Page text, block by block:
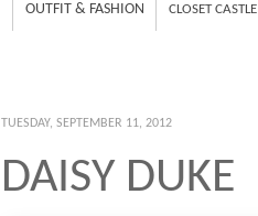
OUTFIT & FASHION CLOSET CASTLE
TUESDAY, SEPTEMBER 11, 2012
DAISY DUKE